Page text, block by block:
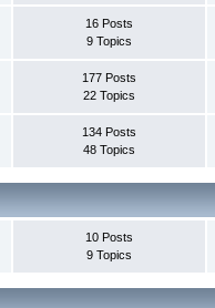
16 Posts
9 Topics
177 Posts
22 Topics
134 Posts
48 Topics
10 Posts
9 Topics